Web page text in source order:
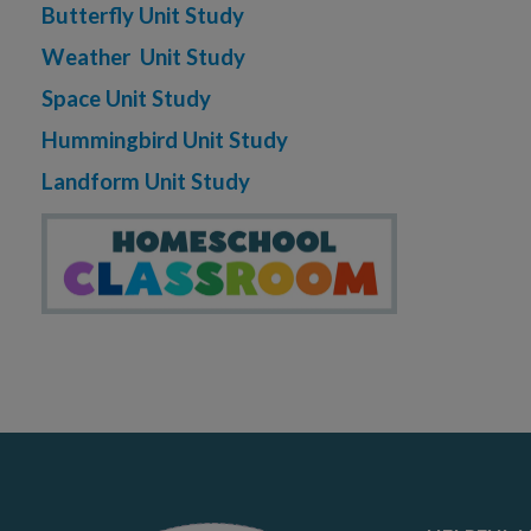
Butterfly Unit Study
Weather Unit Study
Space Unit Study
Hummingbird Unit Study
Landform Unit Study